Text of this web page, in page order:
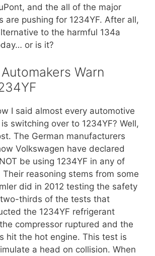
and the all of the major
are pushing for 1234YF. After all,
to the harmful 134a
or is it?
Warn
I said almost every automotive
switching over to 1234YF? Well,
The German manufacturers
Volkswagen have declared
be using 1234YF in any of
reasoning stems from some
did in 2012 testing the safety
two-thirds of the tests that
the 1234YF refrigerant
compressor ruptured and the
hit the hot engine. This test is
a head on collision. When